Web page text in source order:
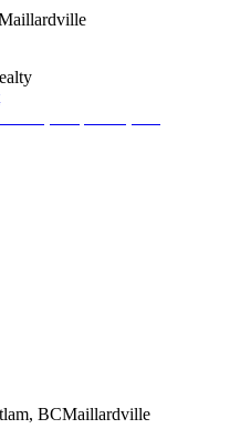
, BCMaillardville